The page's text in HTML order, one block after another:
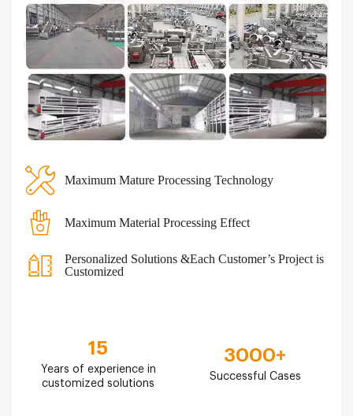
Maximum Mature Processing Technology
Maximum Material Processing Effect
Personalized Solutions &Each Customer’s Project is
Customized
15
Years of experience in
customized solutions
3000+
Successful Cases